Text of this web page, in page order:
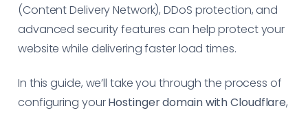
(Content Delivery Network), DDoS protection, and
advanced security features can help protect your
website while delivering faster load times.
In this guide, we’ll take you through the process of
configuring yourHostinger domain with Cloudflare,